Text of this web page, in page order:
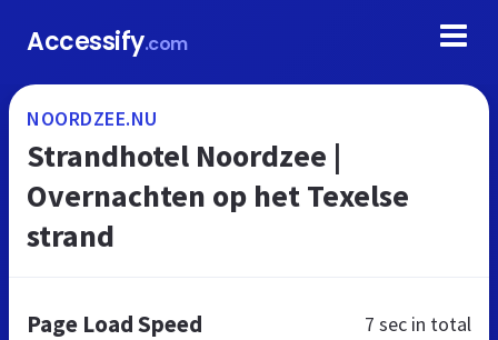
Accessify.com
NOORDZEE.NU
Strandhotel Noordzee |
Overnachten op het Texelse
strand
Page Load Speed 7 sec in total